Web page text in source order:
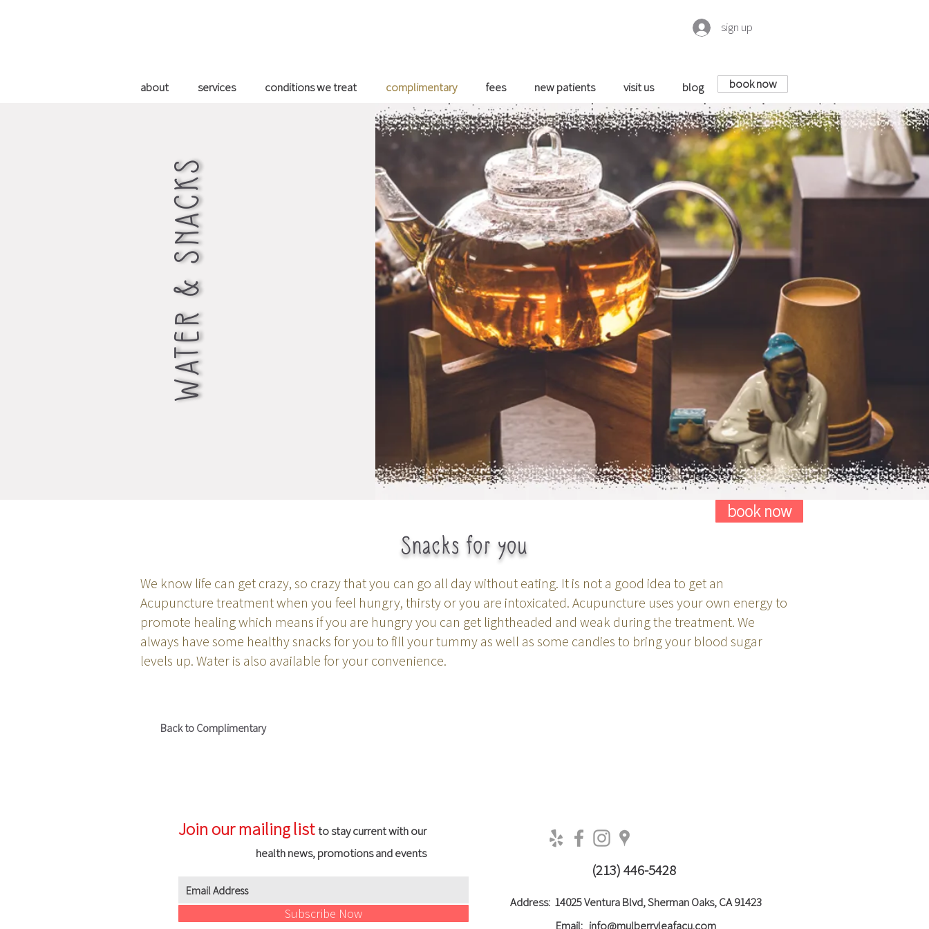
sign up
about services conditions we treat complimentary fees new patients visit us blog book now
WATER & SNACKS
book now
Snacks for you
We know life can get crazy, so crazy that you can go all day without eating. It is not a good idea to get an
Acupuncture treatment when you feel hungry, thirsty or you are intoxicated. Acupuncture uses your own energy to
promote healing which means if you are hungry you can get lightheaded and weak during the treatment. We
always have some healthy snacks for you to fill your tummy as well as some candies to bring your blood sugar
levels up. Water is also available for your convenience.
Back to Complimentary
Join our mailing list to stay current with our
health news, promotions and events
Subscribe Now
(213) 446-5428
Address: 14025 Ventura Blvd, Sherman Oaks, CA 91423
Email: info@mulberryleafacu.com